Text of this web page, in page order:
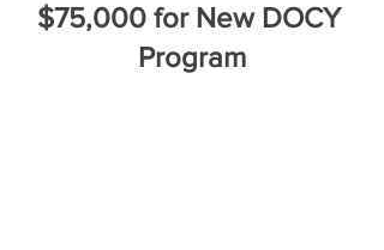
$75,000 for New DOCY
Program